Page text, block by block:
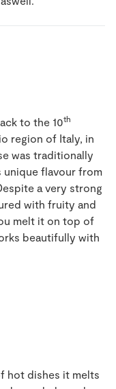
to the 10th
region of Italy, in
was traditionally
unique flavour from
a very strong
with fruity and
melt it on top of
beautifully with
hot dishes it melts